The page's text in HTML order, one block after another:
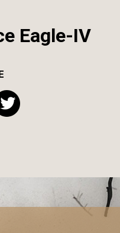
Eagle-IV